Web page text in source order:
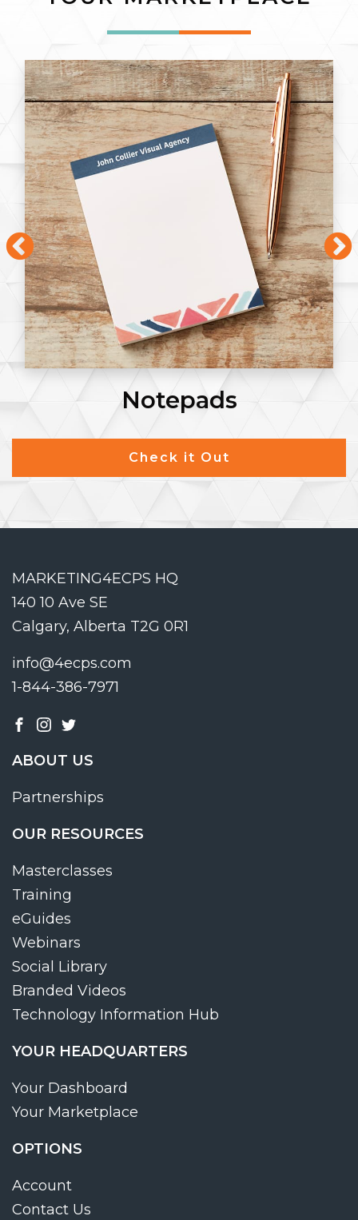
Notepads
Check it Out
MARKETING4ECPS HQ
140 10 Ave SE
Calgary, Alberta T2G 0R1
info@4ecps.com
1-844-386-7971
ABOUT US
Partnerships
OUR RESOURCES
Masterclasses
Training
eGuides
Webinars
Social Library
Branded Videos
Technology Information Hub
YOUR HEADQUARTERS
Your Dashboard
Your Marketplace
OPTIONS
Account
Contact Us